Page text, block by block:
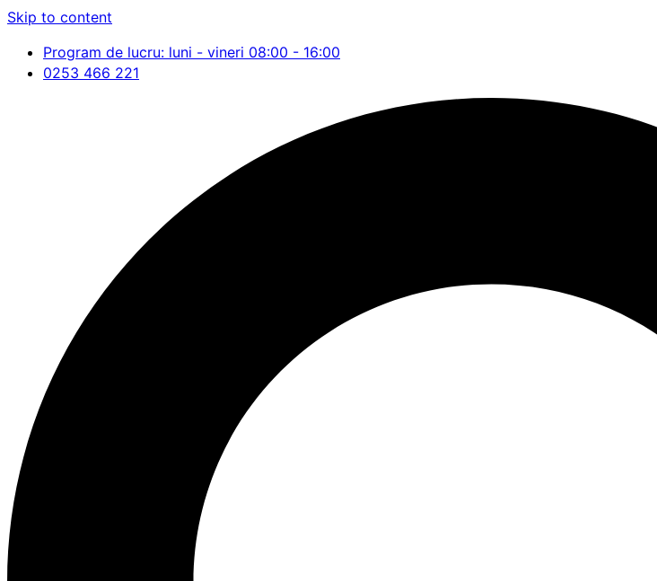
Skip to content
Program de lucru: luni - vineri 08:00 - 16:00
0253 466 221